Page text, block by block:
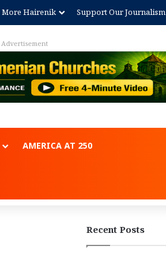
More Hairenik Support Our Journalism
Advertisement
AMERICA AT 250
Recent Posts